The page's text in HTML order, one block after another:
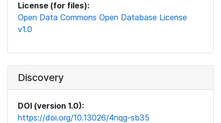
License (for files):
Open Data Commons Open Database License
v1.0
Discovery
DOI (version 1.0):
https://doi.org/10.13026/4nqg-sb35